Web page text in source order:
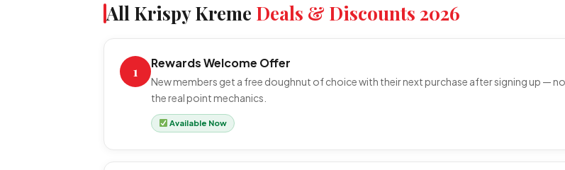
All Krispy Kreme Deals & Discounts 2026
1
Rewards Welcome Offer
New members get a free doughnut of choice with their next purchase after signing up —
the real point mechanics.
Available Now